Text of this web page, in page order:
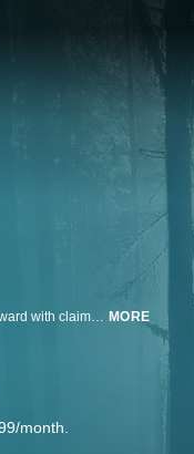
“Leave No Trace” investigates a century-long cover-up as 82,000 men step forward with claims of sexual abuse, exposing the failure of the Boy Scouts of America to protect their young Scouts. MORE
month.